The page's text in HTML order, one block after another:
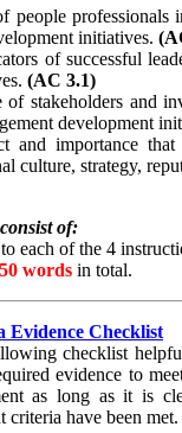
people professionals
initiatives.
of successful
(AC 3.1)
of stakeholders and
development
and importance that
culture, strategy,
of:
each of the 4
words in total.
Evidence Checklist
checklist
evidence to
as long as it is
criteria have been met.